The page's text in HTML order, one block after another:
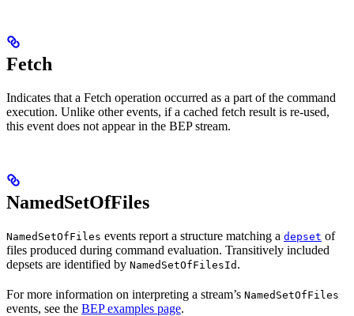
Fetch
Indicates that a Fetch operation occurred as a part of the command
execution. Unlike other events, if a cached fetch result is re-used,
this event does not appear in the BEP stream.
NamedSetOfFiles
NamedSetOfFiles events report a structure matching a depset of
files produced during command evaluation. Transitively included
depsets are identified by NamedSetOfFilesId .
For more information on interpreting a stream’s NamedSetOfFiles
events, see the BEP examples page.